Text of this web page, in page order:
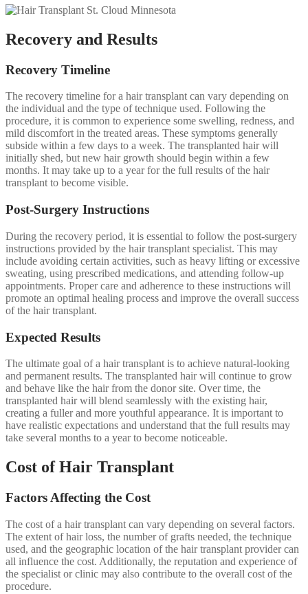
Recovery and Results
Recovery Timeline
The recovery timeline for a hair transplant can vary depending on
the individual and the type of technique used. Following the
procedure, it is common to experience some swelling, redness, and
mild discomfort in the treated areas. These symptoms generally
subside within a few days to a week. The transplanted hair will
initially shed, but new hair growth should begin within a few
months. It may take up to a year for the full results of the hair
transplant to become visible.
Post-Surgery Instructions
During the recovery period, it is essential to follow the post-surgery
instructions provided by the hair transplant specialist. This may
include avoiding certain activities, such as heavy lifting or excessive
sweating, using prescribed medications, and attending follow-up
appointments. Proper care and adherence to these instructions will
promote an optimal healing process and improve the overall success
of the hair transplant.
Expected Results
The ultimate goal of a hair transplant is to achieve natural-looking
and permanent results. The transplanted hair will continue to grow
and behave like the hair from the donor site. Over time, the
transplanted hair will blend seamlessly with the existing hair,
creating a fuller and more youthful appearance. It is important to
have realistic expectations and understand that the full results may
take several months to a year to become noticeable.
Cost of Hair Transplant
Factors Affecting the Cost
The cost of a hair transplant can vary depending on several factors.
The extent of hair loss, the number of grafts needed, the technique
used, and the geographic location of the hair transplant provider can
all influence the cost. Additionally, the reputation and experience of
the specialist or clinic may also contribute to the overall cost of the
procedure.